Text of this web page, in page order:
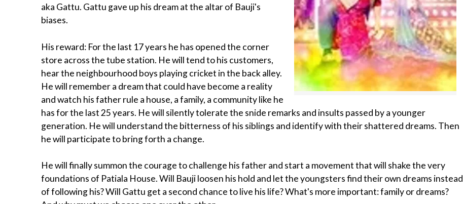
aka Gattu. Gattu gave up his dream at the altar of Bauji's
biases.
His reward: For the last 17 years he has opened the corner
store across the tube station. He will tend to his customers,
hear the neighbourhood boys playing cricket in the back alley.
He will remember a dream that could have become a reality
and watch his father rule a house, a family, a community like he
has for the last 25 years. He will silently tolerate the snide remarks and insults passed by a younger
generation. He will understand the bitterness of his siblings and identify with their shattered dreams. Then
he will participate to bring forth a change.
He will finally summon the courage to challenge his father and start a movement that will shake the very
foundations of Patiala House. Will Bauji loosen his hold and let the youngsters find their own dreams instead
of following his? Will Gattu get a second chance to live his life? What's more important: family or dreams?